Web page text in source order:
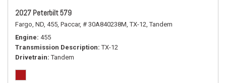
2027 Peterbilt 579
Fargo, ND, 455, Paccar, # 30A840238M, TX-12, Tandem
Engine 455
Transmission Description TX-12
Drivetrain Tandem